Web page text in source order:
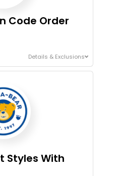
Code Order
Details & Exclusions
Styles With